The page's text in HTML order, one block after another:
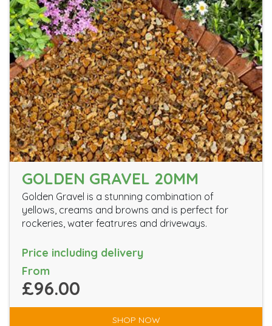
GOLDEN GRAVEL 20MM
Golden Gravel is a stunning combination of
yellows, creams and browns and is perfect for
rockeries, water featrures and driveways.
Price including delivery
From
£96.00
SHOP NOW